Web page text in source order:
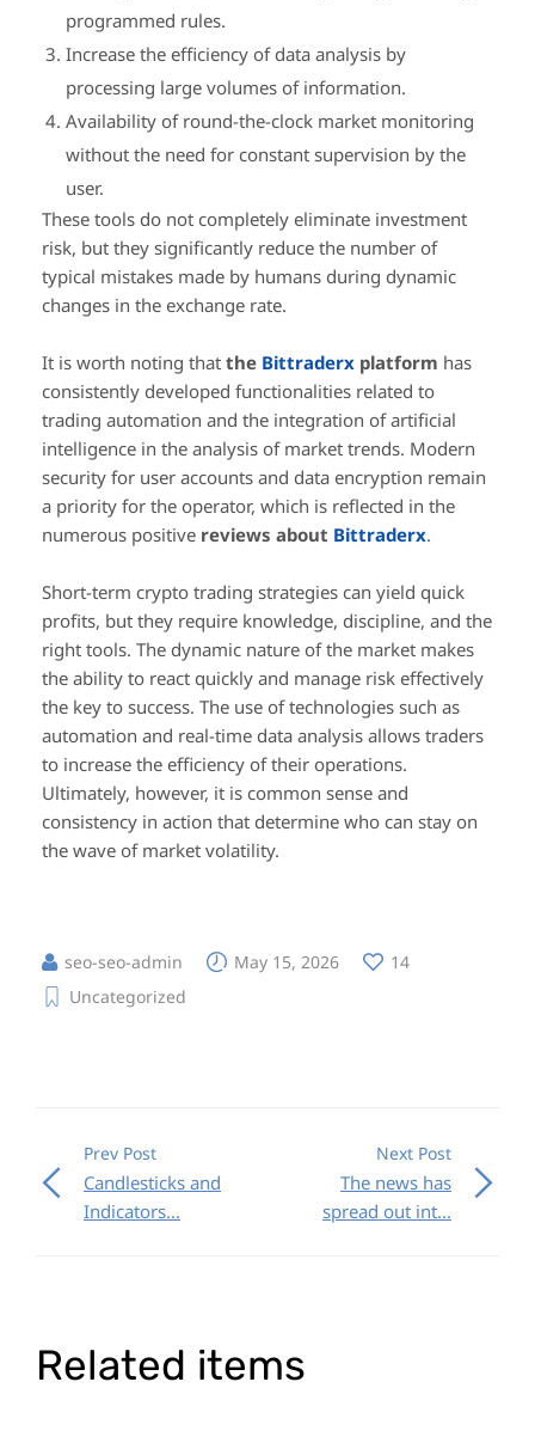
programmed rules.
Increase the efficiency of data analysis by
processing large volumes of information.
Availability of round-the-clock market monitoring
without the need for constant supervision by the
user.
These tools do not completely eliminate investment
risk, but they significantly reduce the number of
typical mistakes made by humans during dynamic
changes in the exchange rate.
It is worth noting that the Bittraderx platform has
consistently developed functionalities related to
trading automation and the integration of artificial
intelligence in the analysis of market trends. Modern
security for user accounts and data encryption remain
a priority for the operator, which is reflected in the
numerous positive reviews about Bittraderx.
Short-term crypto trading strategies can yield quick
profits, but they require knowledge, discipline, and the
right tools. The dynamic nature of the market makes
the ability to react quickly and manage risk effectively
the key to success. The use of technologies such as
automation and real-time data analysis allows traders
to increase the efficiency of their operations.
Ultimately, however, it is common sense and
consistency in action that determine who can stay on
the wave of market volatility.
seo-seo-admin May 15, 2026
14
Uncategorized
Prev Post
Candlesticks and
Indicators...
Next Post
The news has
spread out int...
Related items